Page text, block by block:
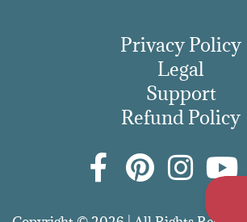
Privacy Policy
Legal
Support
Refund Policy